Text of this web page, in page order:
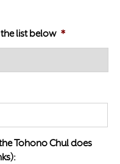
the list below *
Tohono Chul does